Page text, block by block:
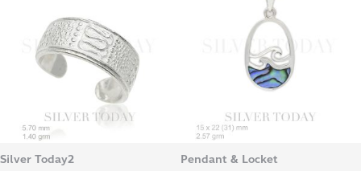
Silver Today2 Pendant & Locket